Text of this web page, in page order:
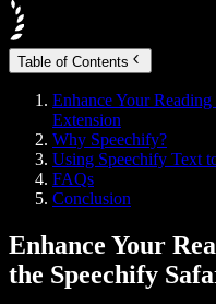
Table of Contents
Enhance Your
Extension
Why Speechify?
Using Speechify Text
FAQs
Conclusion
Enhance Your
the Speechify